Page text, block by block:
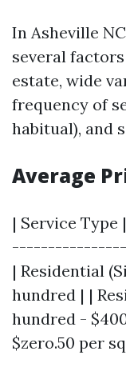
In Asheville
several
estate, wide
frequency of
habitual), and
Average
| Service Type
| Residential
hundred | |
hundred -
$zero.50 per